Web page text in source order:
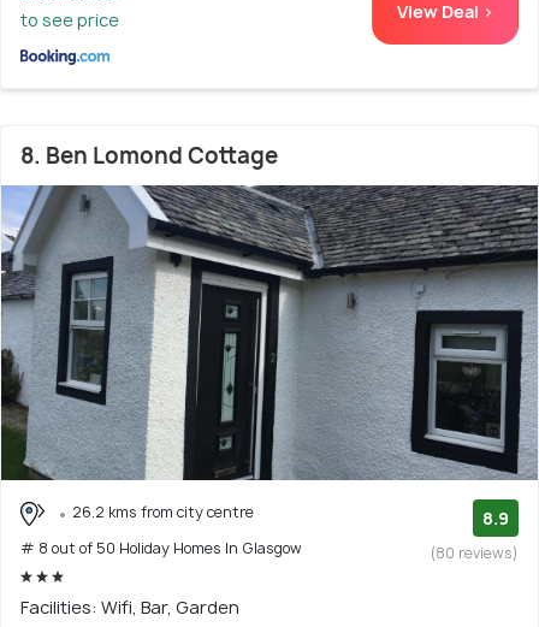
to see price
View Deal >
8. Ben Lomond Cottage
26.2 kms from city centre
# 8 out of 50 Holiday Homes In Glasgow
8.9
(80 reviews)
Facilities: Wifi, Bar, Garden